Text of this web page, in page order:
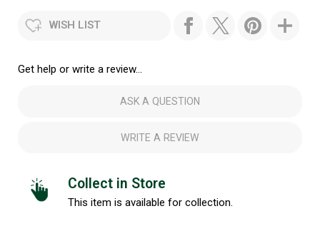
WISH LIST
Get help or write a review...
ASK A QUESTION
WRITE A REVIEW
Collect in Store
This item is available for collection.